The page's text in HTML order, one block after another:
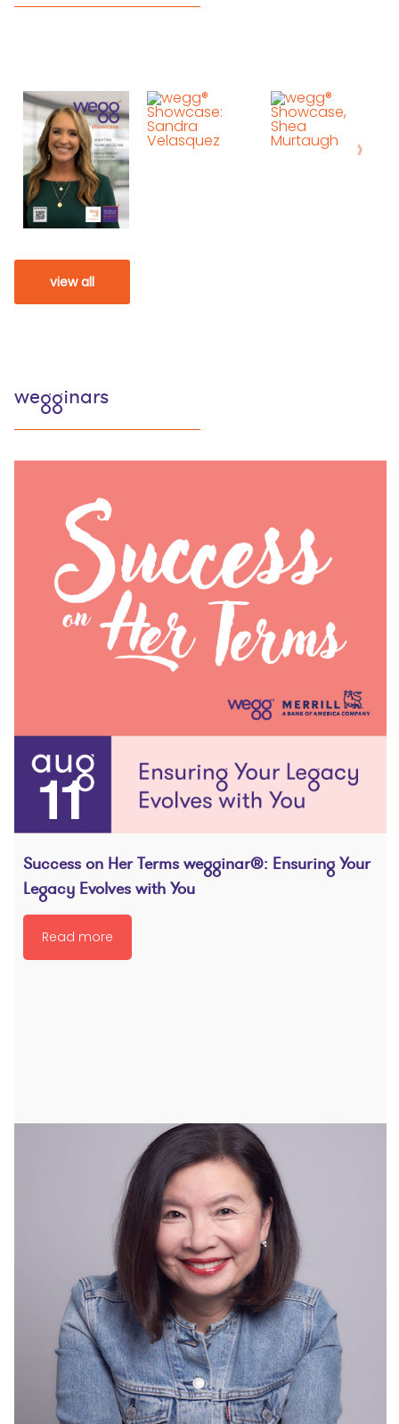
view all
wegginars
Success on Her Terms wegginar®: Ensuring Your
Legacy Evolves with You
Read more